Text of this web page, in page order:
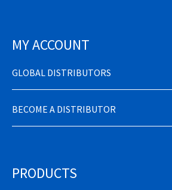
MY ACCOUNT
GLOBAL DISTRIBUTORS
BECOME A DISTRIBUTOR
PRODUCTS